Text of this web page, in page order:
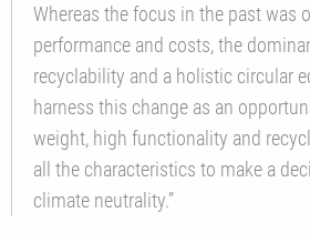
Whereas the focus in the past was
performance and costs, the
recyclability and a holistic circular
harness this change as an
weight, high functionality and
all the characteristics to make a
climate neutrality.”